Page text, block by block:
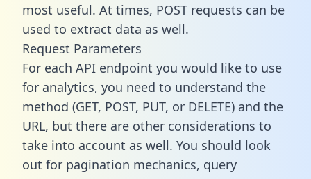
most useful. At times, POST requests can be
used to extract data as well.
Request Parameters
For each API endpoint you would like to use
for analytics, you need to understand the
method (GET, POST, PUT, or DELETE) and the
URL, but there are other considerations to
take into account as well. You should look
out for pagination mechanics, query